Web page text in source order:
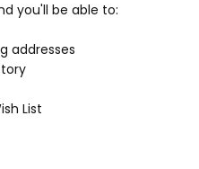
you'll be able to:
addresses
List